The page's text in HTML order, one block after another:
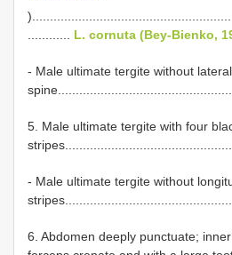
............ L. cornuta (Bey-Bienko,
- Male ultimate tergite without lateral
5. Male ultimate tergite with four
- Male ultimate tergite without
6. Abdomen deeply punctuate;